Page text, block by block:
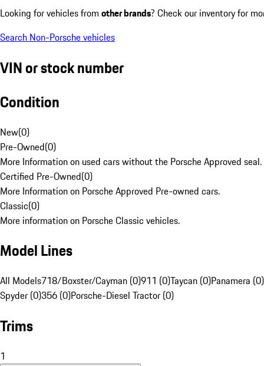
Looking for vehicles from other brands? Check our inventory for
Search Non-Porsche vehicles
VIN or stock number
Condition
New(0)
Pre-Owned(0)
More Information on used cars without the Porsche Approved seal.
Certified Pre-Owned(0)
More Information on Porsche Approved Pre-owned cars.
Classic(0)
More information on Porsche Classic vehicles.
Model Lines
All Models718/Boxster/Cayman (0)911 (0)Taycan (0)Panamera (0)
Spyder (0)356 (0)Porsche-Diesel Tractor (0)
Trims
1